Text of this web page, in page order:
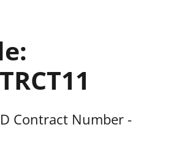
Contract Number -